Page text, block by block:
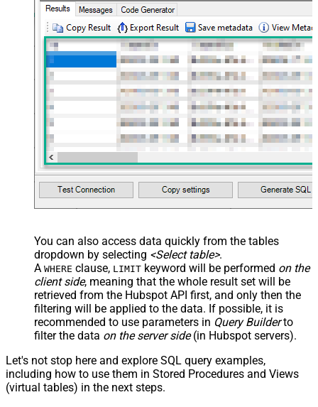
You can also access data quickly from the tables
dropdown by selecting <Select table>.
A WHERE clause, LIMIT keyword will be performed on the
client side, meaning that the whole result set will be
retrieved from the Hubspot API first, and only then the
filtering will be applied to the data. If possible, it is
recommended to use parameters in Query Builderto
filter the data on the server side(in Hubspot servers).
Let's not stop here and explore SQL query examples,
including how to use them in Stored Procedures and Views
(virtual tables) in the next steps.